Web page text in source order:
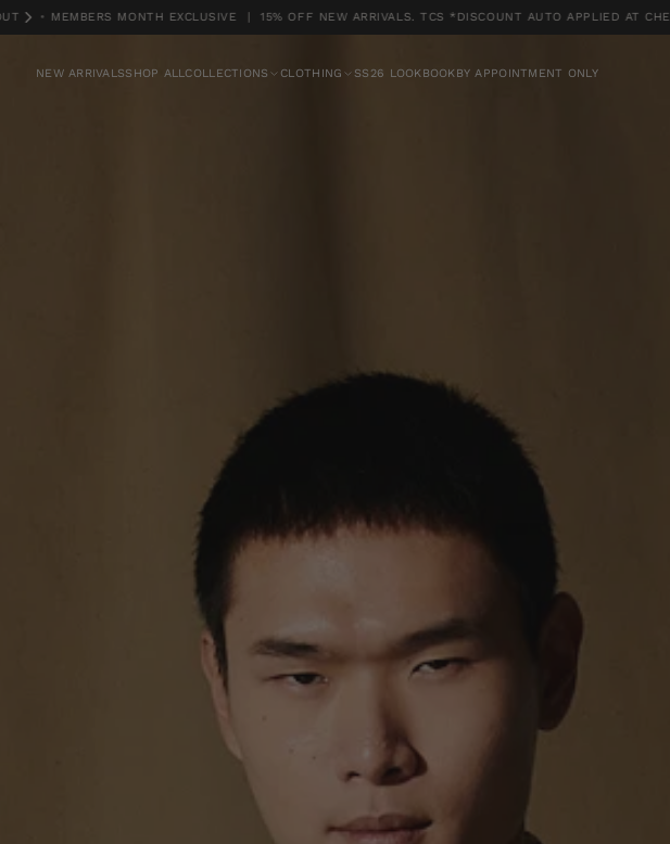
MEMBERS MONTH EXCLUSIVE | 15% OFF NEW ARRIVALS. TCS *DISCOUNT AUTO APPLIED AT CHECKOUT
TCS *DISCOUNT AUTO APPLIED AT CHECKOUT
NEW ARRIVALSSHOP ALLCOLLECTIONS CLOTHING SS26 LOOKBOOKBY APPOINTMENT ONLY